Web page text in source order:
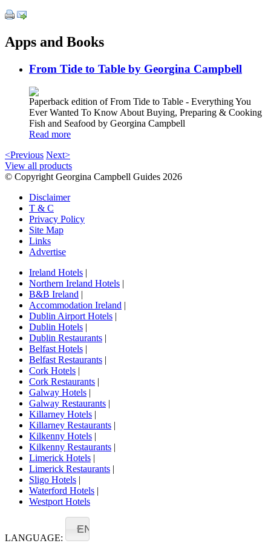
Apps and Books
From Tide to Table by Georgina Campbell
Paperback edition of From Tide to Table - Everything You
Ever Wanted To Know About Buying, Preparing & Cooking
Fish and Seafood by Georgina Campbell
Read more
<Previous Next>
View all products
© Copyright Georgina Campbell Guides 2026
Disclaimer
T & C
Privacy Policy
Site Map
Links
Advertise
Ireland Hotels |
Northern Ireland Hotels |
B&B Ireland |
Accommodation Ireland |
Dublin Airport Hotels |
Dublin Hotels |
Dublin Restaurants |
Belfast Hotels |
Belfast Restaurants |
Cork Hotels |
Cork Restaurants |
Galway Hotels |
Galway Restaurants |
Killarney Hotels |
Killarney Restaurants |
Kilkenny Hotels |
Kilkenny Restaurants |
Limerick Hotels |
Limerick Restaurants |
Sligo Hotels |
Waterford Hotels |
Westport Hotels
LANGUAGE:
EN